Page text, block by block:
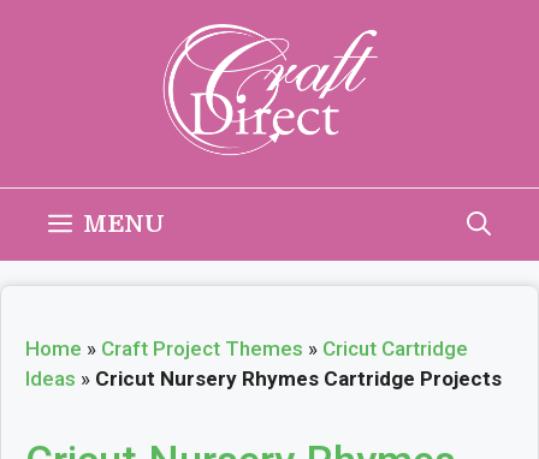
MENU
Home » Craft Project Themes » Cricut Cartridge
Ideas » Cricut Nursery Rhymes Cartridge Projects